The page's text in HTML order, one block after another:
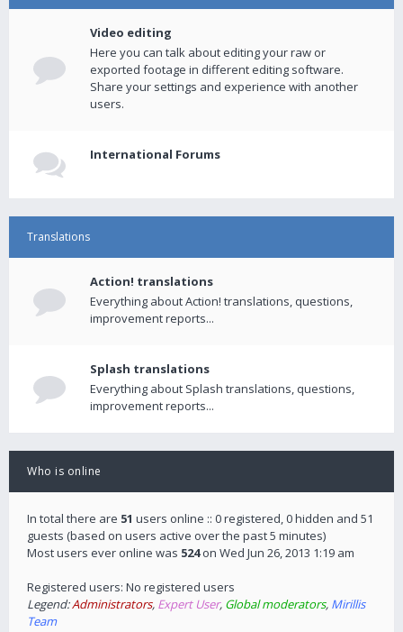
Video editing
Here you can talk about editing your raw or
exported footage in different editing software.
Share your settings and experience with another
users.
International Forums
Translations
Action! translations
Everything about Action! translations, questions,
improvement reports...
Splash translations
Everything about Splash translations, questions,
improvement reports...
Who is online
In total there are 51 users online :: 0 registered, 0 hidden and 51
guests (based on users active over the past 5 minutes)
Most users ever online was 524on Wed Jun 26, 2013 1:19 am
Registered users: No registered users
Legend:Administrators, Expert User, Global moderators, Mirillis
Team